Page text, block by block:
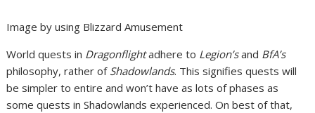
Image by using Blizzard Amusement
World quests in Dragonflightadhere to Legion’sand BfA’s
philosophy, rather of Shadowlands. This signifies quests will
be simpler to entire and won’t have as lots of phases as
some quests in Shadowlands experienced. On best of that,